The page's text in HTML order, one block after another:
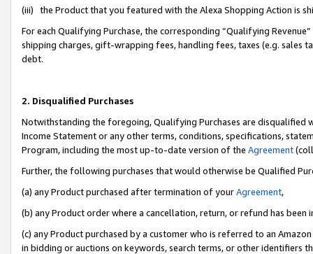
(iii) the Product that you featured with the Alexa Shopping Action is
For each Qualifying Purchase, the corresponding “Qualifying
shipping charges, gift-wrapping fees, handling fees, taxes (e.g. sales
debt.
2. Disqualified Purchases
Notwithstanding the foregoing, Qualifying Purchases are disqualified
Income Statement or any other terms, conditions, specifications,
Program, including the most up-to-date version of the Agreement
Further, the following purchases that would otherwise be Qualified
(a) any Product purchased after termination of yourAgreement,
(b) any Product order where a cancellation, return, or refund has been
(c) any Product purchased by a customer who is referred to an
in bidding or auctions on keywords, search terms, or other identifiers